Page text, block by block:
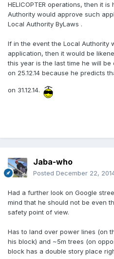
HELICOPTER operations, then it
Authority would approve such
Local Authority ByLaws .
If in the event the Local Authority
application, then it would be
this year is the last time he will
on 25.12.14 because he predicts
on 31.12.14.
Jaba-who
Posted December 22,
Had a further look on Google
mind that he should not be even
safety point of view.
Has to land over power lines (on
his block) and ~5m trees (on
block has a double story place